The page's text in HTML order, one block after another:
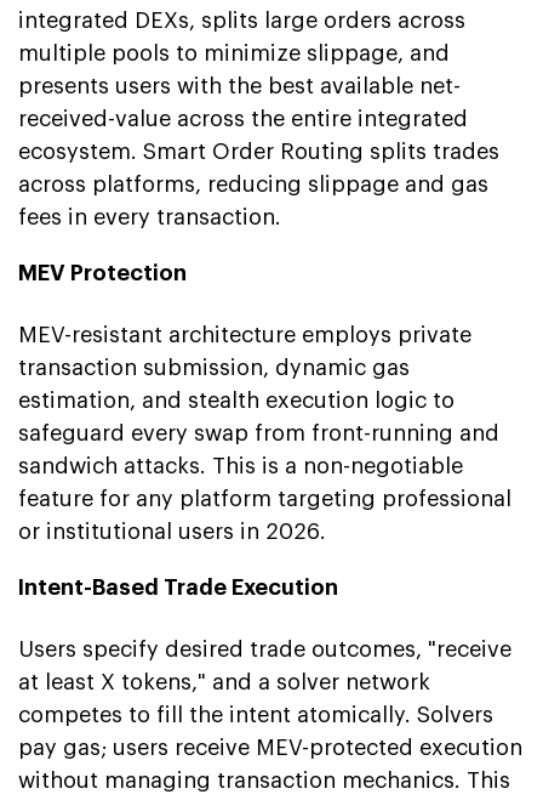
integrated DEXs, splits large orders across
multiple pools to minimize slippage, and
presents users with the best available net-
received-value across the entire integrated
ecosystem. Smart Order Routing splits trades
across platforms, reducing slippage and gas
fees in every transaction.
MEV Protection
MEV-resistant architecture employs private
transaction submission, dynamic gas
estimation, and stealth execution logic to
safeguard every swap from front-running and
sandwich attacks. This is a non-negotiable
feature for any platform targeting professional
or institutional users in 2026.
Intent-Based Trade Execution
Users specify desired trade outcomes, "receive
at least X tokens," and a solver network
competes to fill the intent atomically. Solvers
pay gas; users receive MEV-protected execution
without managing transaction mechanics. This